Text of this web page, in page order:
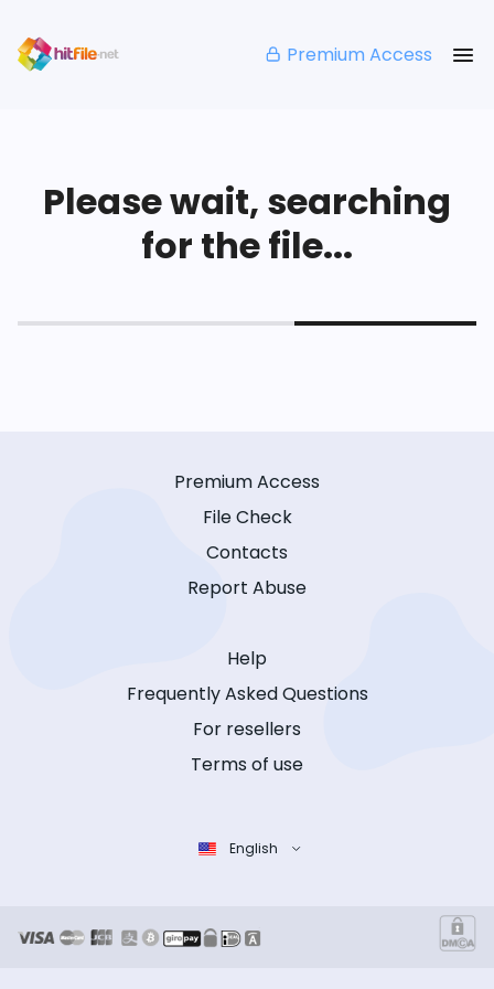
Premium Access
Please wait, searching
for the file...
Premium Access
File Check
Contacts
Report Abuse
Help
Frequently Asked Questions
For resellers
Terms of use
English